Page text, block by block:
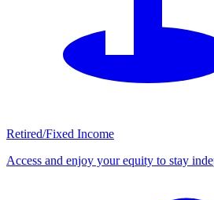
Retired/Fixed Income
Access and enjoy your equity to stay